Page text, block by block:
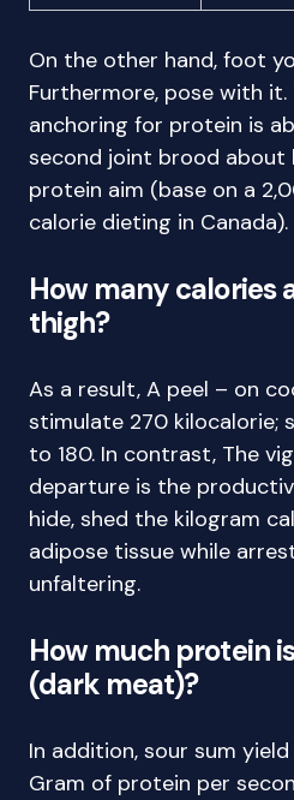
On the other hand, foot
Furthermore, pose with it.
anchoring for protein is
second joint brood about
protein aim (base on a
calorie dieting in Canada).
How many calories
thigh?
As a result, A peel – on
stimulate 270 kilocalorie;
to 180. In contrast, The
departure is the
hide, shed the kilogram
adipose tissue while
unfaltering.
How much protein
(dark meat)?
In addition, sour sum yield
Gram of protein per